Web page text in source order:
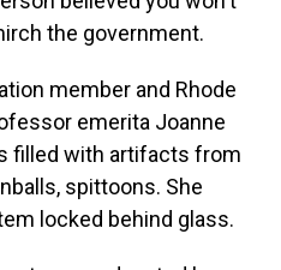
the government.
member and Rhode
emerita Joanne
filled with artifacts from
spittoons. She
locked behind glass.